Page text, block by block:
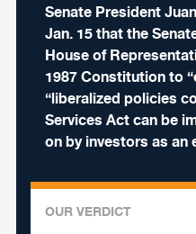
Senate President
Jan. 15 that the
House of
1987 Constitution to
“liberalized policies
Services Act can be
on by investors as an
OUR VERDICT